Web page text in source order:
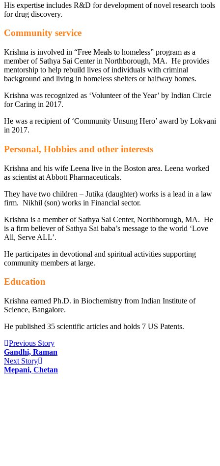
His expertise includes R&D for development of novel research tools
for drug discovery.
Community service
Krishna is involved in “Free Meals to homeless” program as a
member of Sathya Sai Center in Northborough, MA. He provides
mentorship to help rebuild lives of individuals with criminal
background and living in homeless shelters or halfway homes.
Krishna was recognized as ‘Volunteer of the Year’ by Indian Circle
for Caring in 2017.
He was a recipient of ‘Community Unsung Hero’ award by Lokvani
in 2017.
Personal, Hobbies and other interests
Krishna and his wife Leena live in the Boston area. Leena worked
as scientist at Abbott Pharmaceuticals.
They have two children – Jutika (daughter) works is a lead in a law
firm. Nikhil (son) works in Financial sector.
Krishna is a member of Sathya Sai Center, Northborough, MA. He
is a firm believer of Sathya Sai baba’s message to the world ‘Love
All, Serve ALL’.
He participates in devotional and spiritual activities supporting
community members at large.
Education
Krishna earned Ph.D. in Biochemistry from Indian Institute of
Science, Bangalore.
He published 35 scientific articles and holds 7 US Patents.
Previous Story
Gandhi, Raman
Next Story
Mepani, Chetan